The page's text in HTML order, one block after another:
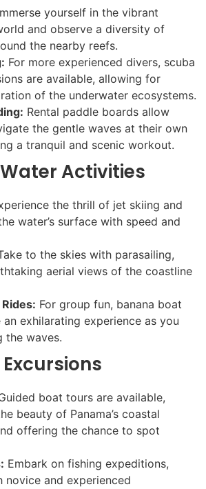
yourself in the vibrant
and observe a diversity of
the nearby reefs.
For more experienced divers, scuba
are available, allowing for
of the underwater ecosystems.
Rental paddle boards allow
the gentle waves at their own
a tranquil and scenic workout.
Activities
the thrill of jet skiing and
water’s surface with speed and
to the skies with parasailing,
aerial views of the coastline
For group fun, banana boat
exhilarating experience as you
the waves.
boat tours are available,
beauty of Panama’s coastal
offering the chance to spot
Embark on fishing expeditions,
novice and experienced